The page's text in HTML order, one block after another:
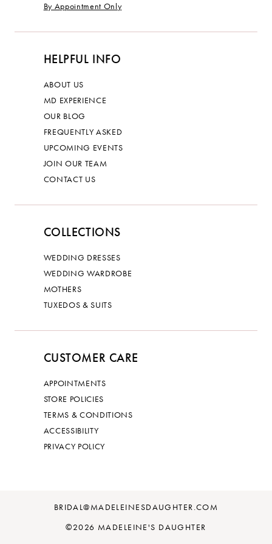
By Appointment Only
HELPFUL INFO
ABOUT US
MD EXPERIENCE
OUR BLOG
FREQUENTLY ASKED
UPCOMING EVENTS
JOIN OUR TEAM
CONTACT US
COLLECTIONS
WEDDING DRESSES
WEDDING WARDROBE
MOTHERS
TUXEDOS & SUITS
CUSTOMER CARE
APPOINTMENTS
STORE POLICIES
TERMS & CONDITIONS
ACCESSIBILITY
PRIVACY POLICY
BRIDAL@MADELEINESDAUGHTER.COM
©2026 MADELEINE'S DAUGHTER